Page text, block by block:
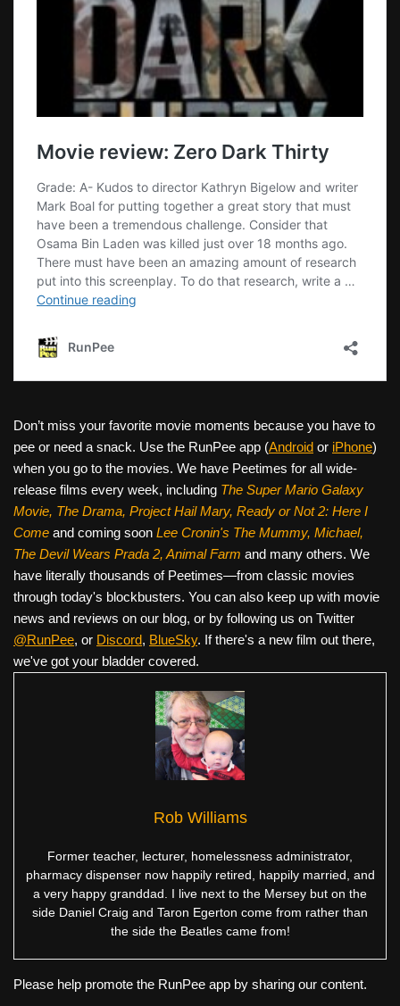
Don’t miss your favorite movie moments because you have to
pee or need a snack. Use the RunPee app (Android or iPhone)
when you go to the movies. We have Peetimes for all wide-
release films every week, including The Super Mario Galaxy
Movie, The Drama, Project Hail Mary, Ready or Not 2: Here I
Come and coming soon Lee Cronin's The Mummy, Michael,
The Devil Wears Prada 2, Animal Farm and many others. We
have literally thousands of Peetimes—from classic movies
through today's blockbusters. You can also keep up with movie
news and reviews on our blog, or by following us on Twitter
@RunPee, or Discord, BlueSky. If there's a new film out there,
we've got your bladder covered.
Rob Williams
Former teacher, lecturer, homelessness administrator,
pharmacy dispenser now happily retired, happily married, and
a very happy granddad. I live next to the Mersey but on the
side Daniel Craig and Taron Egerton come from rather than
the side the Beatles came from!
Please help promote the RunPee app by sharing our content.